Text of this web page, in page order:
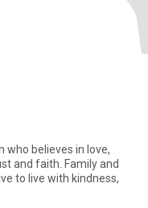
who believes in love,
and faith. Family and
to live with kindness,